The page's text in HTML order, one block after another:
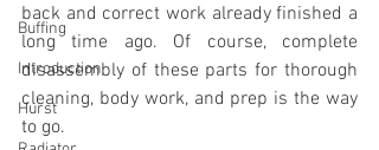
Buffing
Introduction
Hurst
back and correct work already finished a
long time ago. Of course, complete
disassembly of these parts for thorough
cleaning, body work, and prep is the way
to go.